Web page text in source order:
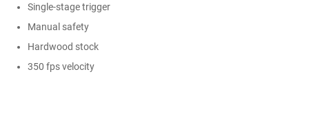
Single-stage trigger
Manual safety
Hardwood stock
350 fps velocity